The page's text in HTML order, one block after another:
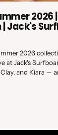
2026
| Jack's
2026
at Jack's
Clay, and Kiara —